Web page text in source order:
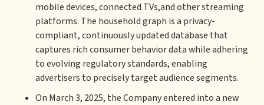
mobile devices, connected TVs,and other streaming
platforms. The household graph is a privacy-
compliant, continuously updated database that
captures rich consumer behavior data while adhering
to evolving regulatory standards, enabling
advertisers to precisely target audience segments.
On March 3, 2025, the Company entered into a new